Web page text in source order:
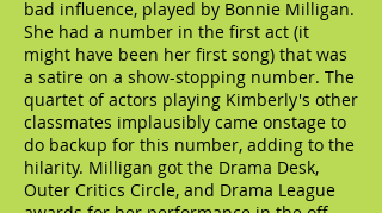
bad influence, played by Bonnie Milligan.
She had a number in the first act (it
might have been her first song) that was
a satire on a show-stopping number. The
quartet of actors playing Kimberly's other
classmates implausibly came onstage to
do backup for this number, adding to the
hilarity. Milligan got the Drama Desk,
Outer Critics Circle, and Drama League